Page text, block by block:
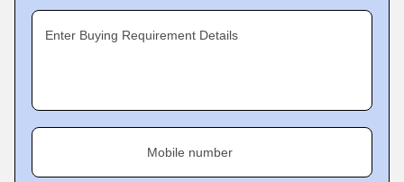
Enter Buying Requirement Details
Mobile number